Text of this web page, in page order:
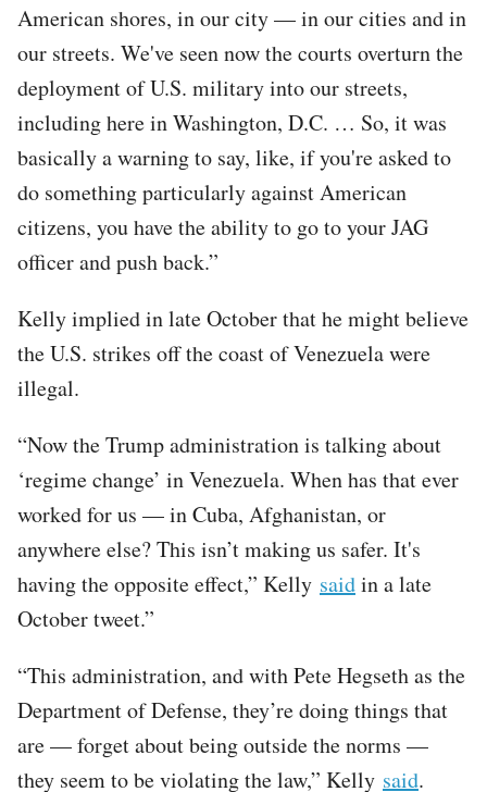
American shores, in our city — in our cities and in
our streets. We've seen now the courts overturn the
deployment of U.S. military into our streets,
including here in Washington, D.C. … So, it was
basically a warning to say, like, if you're asked to
do something particularly against American
citizens, you have the ability to go to your JAG
officer and push back.”
Kelly implied in late October that he might believe
the U.S. strikes off the coast of Venezuela were
illegal.
“Now the Trump administration is talking about
‘regime change’ in Venezuela. When has that ever
worked for us — in Cuba, Afghanistan, or
anywhere else? This isn’t making us safer. It's
having the opposite effect,” Kelly saidin a late
October tweet.”
“This administration, and with Pete Hegseth as the
Department of Defense, they’re doing things that
are — forget about being outside the norms —
they seem to be violating the law,” Kelly said.